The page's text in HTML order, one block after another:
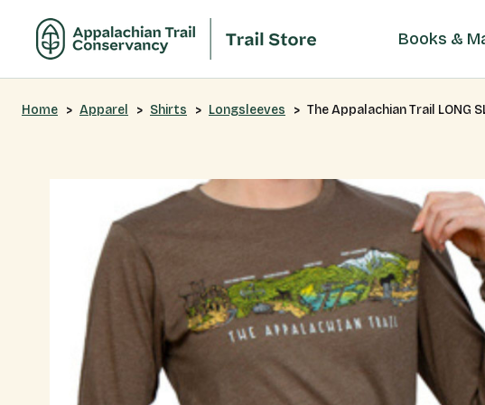
Books &
Home Apparel Shirts Longsleeves The Appalachian Trail LONG